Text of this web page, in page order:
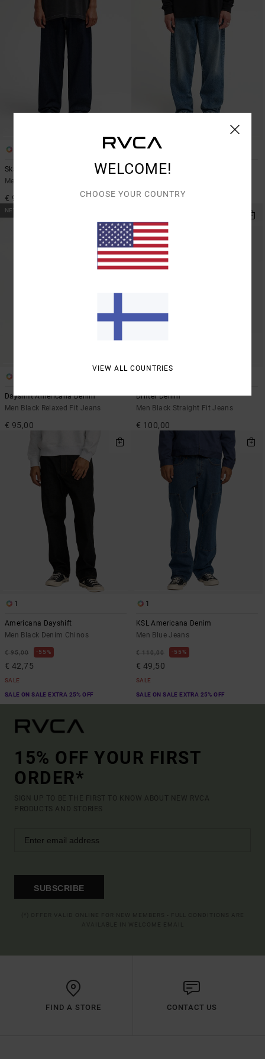
Skate
Men Blue Relaxed Fit Denim Jeans
€ 95,00
2
Dayshift Americana Denim
€ 95,00
NEW ARRIVAL
Dayshift Americana Denim
Men Black Relaxed Fit Jeans
€ 95,00
Drifter Denim
Men Black Straight Fit Jeans
€ 100,00
1
Americana Dayshift
Men Black Denim Chinos
€ 95,00 55%
€ 42,75
SALE
SALE ON SALE EXTRA 25% OFF
1
KSL Americana Denim
Men Blue Jeans
€ 110,00 55%
€ 49,50
SALE
SALE ON SALE EXTRA 25% OFF
15% OFF YOUR FIRST
ORDER*
SIGN UP TO BE THE FIRST TO KNOW ABOUT NEW RVCA
PRODUCTS AND STORIES
SUBSCRIBE
FIND A STORE CONTACT US
WELCOME!
CHOOSE YOUR COUNTRY
VIEW ALL COUNTRIES